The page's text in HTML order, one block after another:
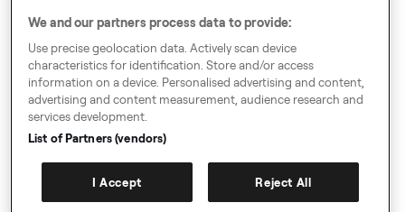
Speak up!
General Terms & Conditions, Privacy Policy & Cookies
Imprint
Sitemap
We and our partners process data to provide:
Use precise geolocation data. Actively scan device
characteristics for identification. Store and/or access
information on a device. Personalised advertising and content,
advertising and content measurement, audience research and
services development.
List of Partners (vendors)
I Accept Reject All